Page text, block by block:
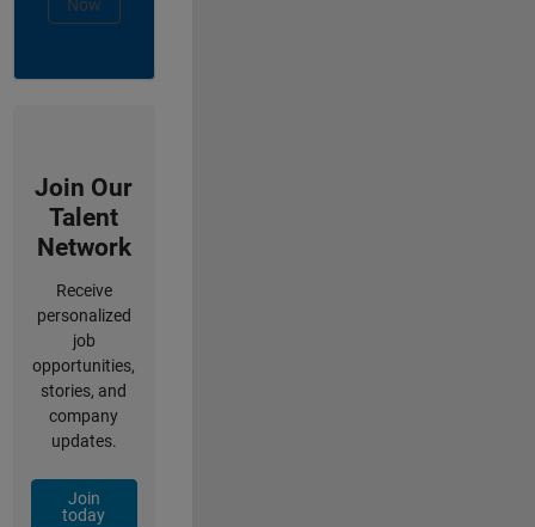
Now
Join Our
Talent
Network
Receive
personalized
job
opportunities,
stories, and
company
updates.
Join
today